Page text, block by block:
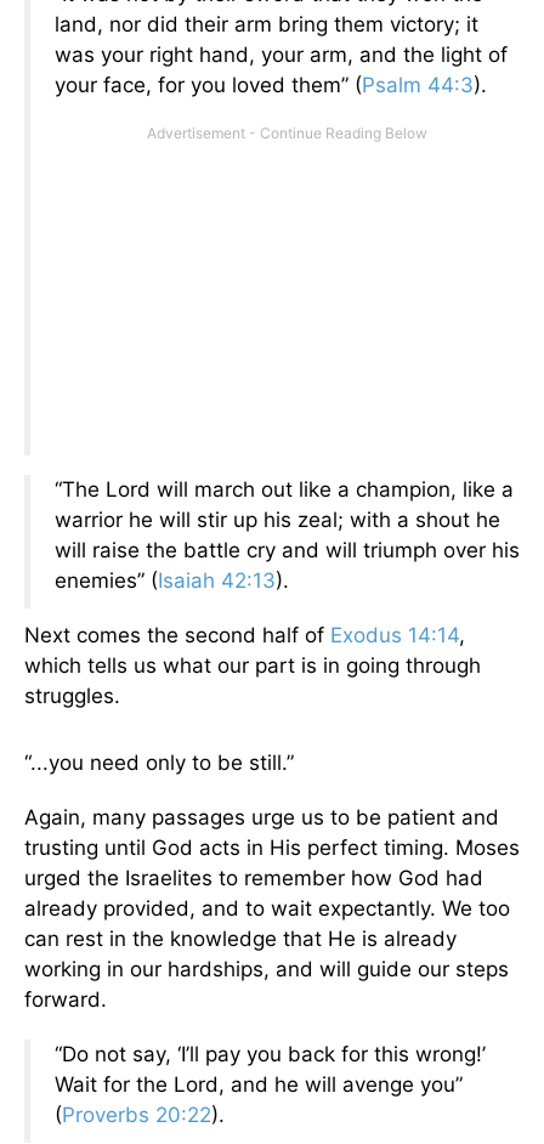
land, nor did their arm bring them victory; it
was your right hand, your arm, and the light of
your face, for you loved them” (Psalm 44:3).
“The Lord will march out like a champion, like a
warrior he will stir up his zeal; with a shout he
will raise the battle cry and will triumph over his
enemies” (Isaiah 42:13).
Next comes the second half of Exodus 14:14,
which tells us what our part is in going through
struggles.
“...you need only to be still.”
Again, many passages urge us to be patient and
trusting until God acts in His perfect timing. Moses
urged the Israelites to remember how God had
already provided, and to wait expectantly. We too
can rest in the knowledge that He is already
working in our hardships, and will guide our steps
forward.
“Do not say, ‘I’ll pay you back for this wrong!’
Wait for the Lord, and he will avenge you”
(Proverbs 20:22).